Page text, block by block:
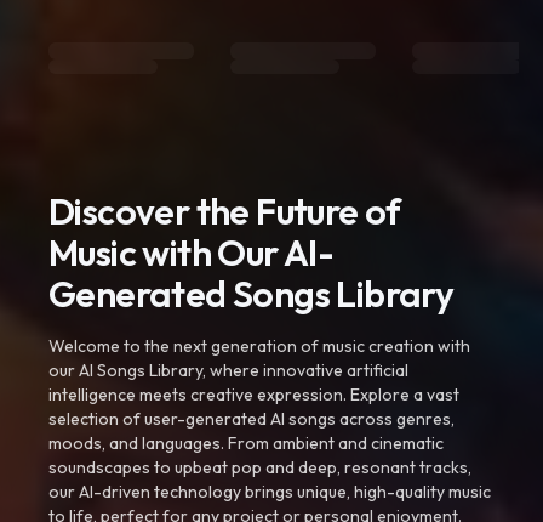
Discover the Future of
Music with Our AI-
Generated Songs Library
Welcome to the next generation of music creation with
our AI Songs Library, where innovative artificial
intelligence meets creative expression. Explore a vast
selection of user-generated AI songs across genres,
moods, and languages. From ambient and cinematic
soundscapes to upbeat pop and deep, resonant tracks,
our AI-driven technology brings unique, high-quality music
to life, perfect for any project or personal enjoyment.